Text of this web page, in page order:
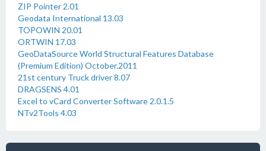
ZIP Pointer 2.01
Geodata International 13.03
TOPOWIN 20.01
ORTWIN 17.03
GeoDataSource World Structural Features Database
(Premium Edition) October.2011
21st century Truck driver 8.07
DRAGSENS 4.01
Excel to vCard Converter Software 2.0.1.5
NTv2Tools 4.03